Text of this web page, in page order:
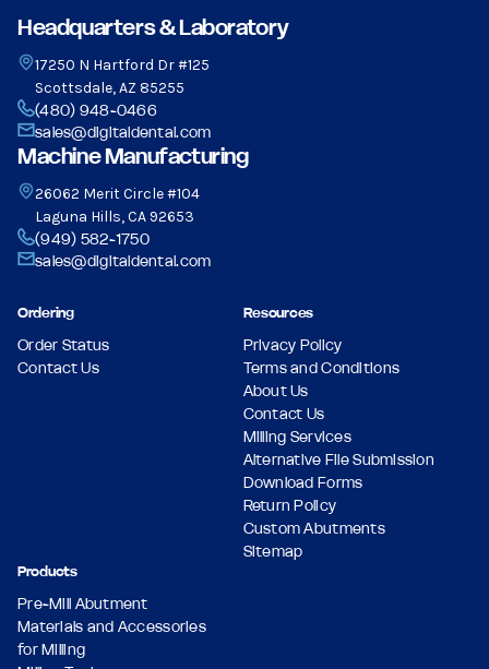
Headquarters & Laboratory
17250 N Hartford Dr #125
Scottsdale, AZ 85255
(480) 948-0466
sales@digitaldental.com
Machine Manufacturing
26062 Merit Circle #104
Laguna Hills, CA 92653
(949) 582-1750
sales@digitaldental.com
Ordering
Order Status
Contact Us
Resources
Privacy Policy
Terms and Conditions
About Us
Contact Us
Milling Services
Alternative File Submission
Download Forms
Return Policy
Custom Abutments
Sitemap
Products
Pre-Mill Abutment
Materials and Accessories
for Milling